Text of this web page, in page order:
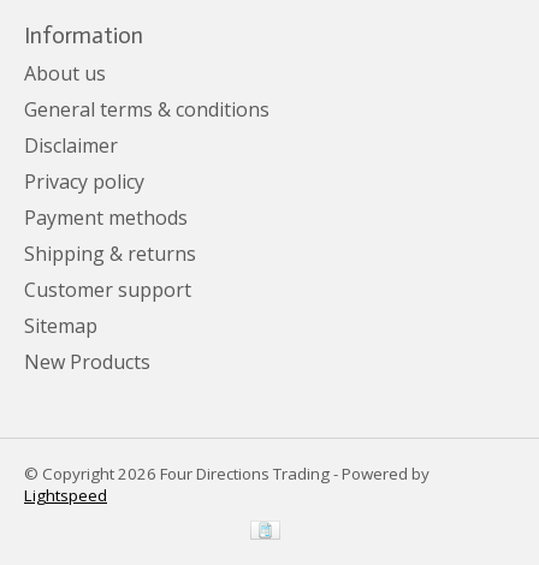
Information
About us
General terms & conditions
Disclaimer
Privacy policy
Payment methods
Shipping & returns
Customer support
Sitemap
New Products
© Copyright 2026 Four Directions Trading - Powered by
Lightspeed